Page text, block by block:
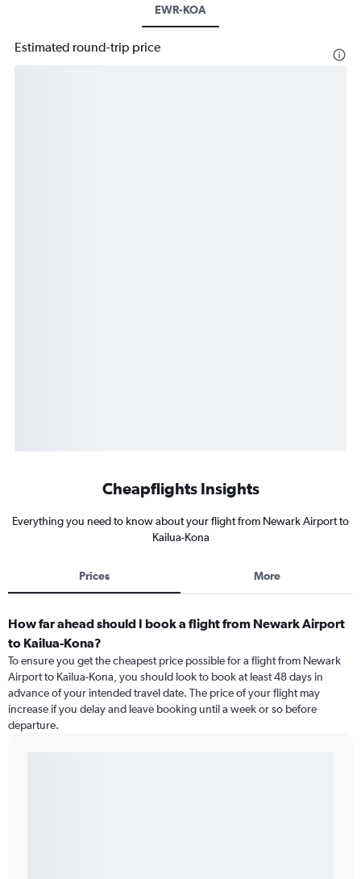
EWR-KOA
Estimated round-trip price
Cheapflights Insights
Everything you need to know about your flight from Newark Airport to
Kailua-Kona
Prices More
How far ahead should I book a flight from Newark Airport
to Kailua-Kona?
To ensure you get the cheapest price possible for a flight from Newark
Airport to Kailua-Kona, you should look to book at least 48 days in
advance of your intended travel date. The price of your flight may
increase if you delay and leave booking until a week or so before
departure.